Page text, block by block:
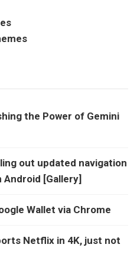
the Power of Gemini
out updated navigation
[Gallery]
Wallet via Chrome
Netflix in 4K, just not